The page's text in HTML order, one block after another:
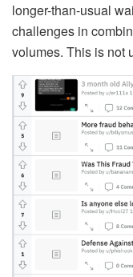
longer-than-usual
challenges in
volumes. This is not